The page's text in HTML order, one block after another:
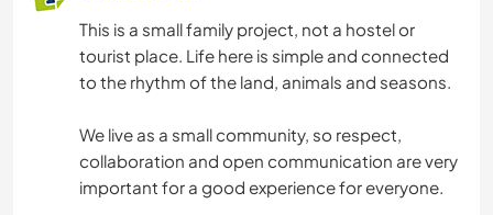
This is a small family project, not a hostel or
tourist place. Life here is simple and connected
to the rhythm of the land, animals and seasons.
We live as a small community, so respect,
collaboration and open communication are very
important for a good experience for everyone.